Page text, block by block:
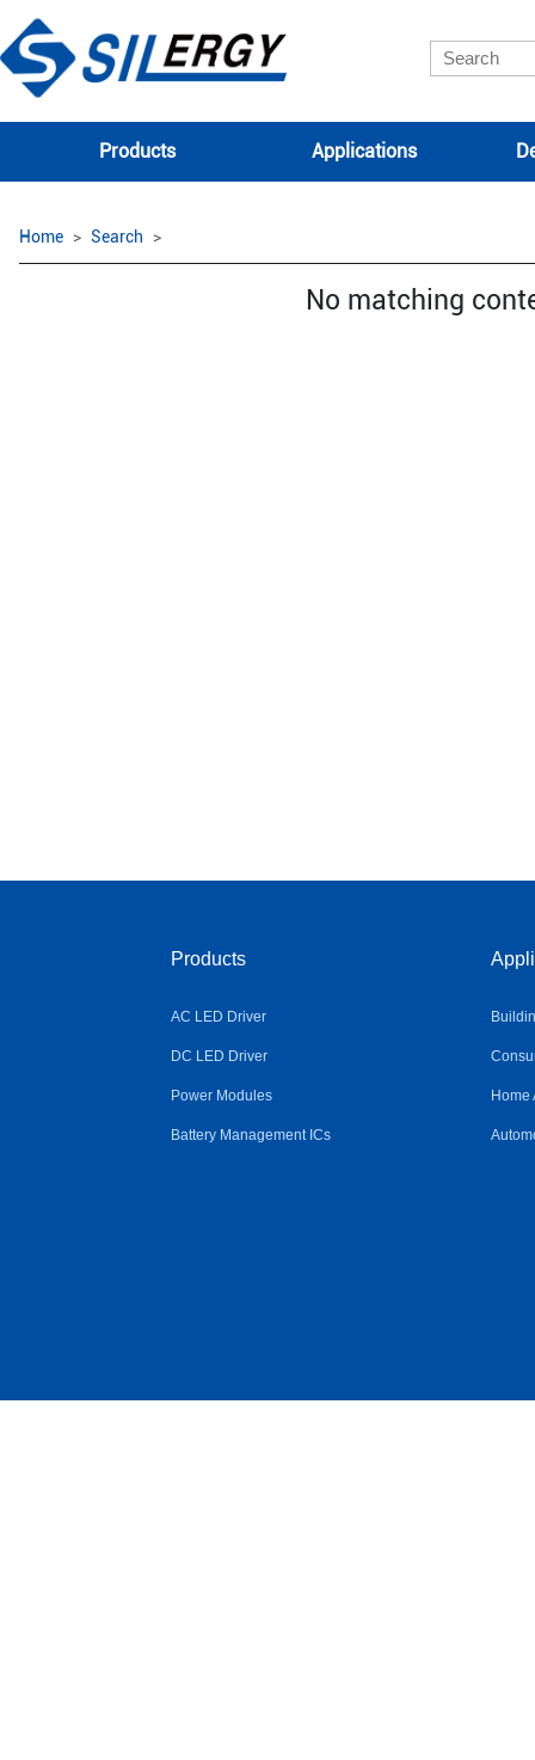
Products Applications
Home Search
No matching
Products
AC LED Driver
DC LED Driver
Power Modules
Battery Management ICs
Home